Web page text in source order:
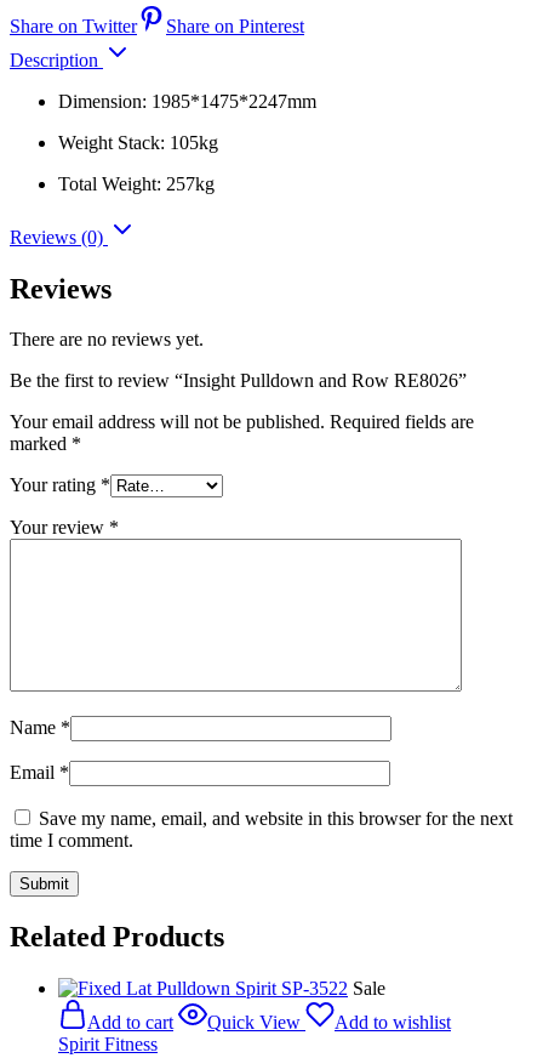
Share on Twitter
Share on Pinterest
Description
Dimension: 1985*1475*2247mm
Weight Stack: 105kg
Total Weight: 257kg
Reviews (0)
Reviews
There are no reviews yet.
Be the first to review “Insight Pulldown and Row RE8026”
Your email address will not be published. Required fields are
marked *
Your rating *
Your review *
Name *
Email *
Save my name, email, and website in this browser for the next
time I comment.
Related Products
Sale
Add to cart
Quick View
Add to wishlist
Spirit Fitness